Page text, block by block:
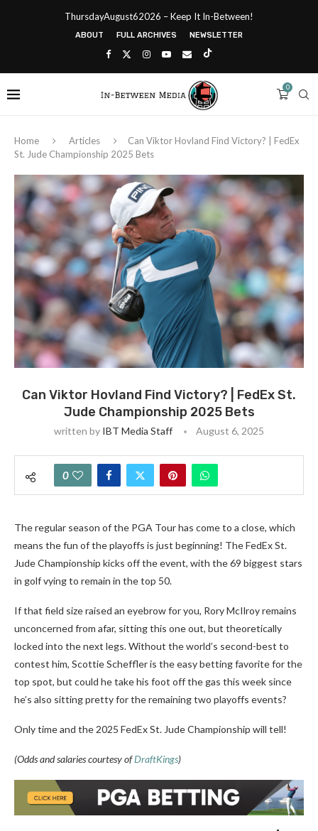
ThursdayAugust62026 – Keep It In-Between!
ABOUT FULL ARCHIVES NEWSLETTER
0
Home Articles
Can Viktor Hovland Find Victory? | FedEx
St. Jude Championship 2025 Bets
Can Viktor Hovland Find Victory? | FedEx St.
Jude Championship 2025 Bets
written by IBT Media Staff August 6, 2025
0
The regular season of the PGA Tour has come to a close, which
means the fun of the playoffs is just beginning! The FedEx St.
Jude Championship kicks off the event, with the 69 biggest stars
in golf vying to remain in the top 50.
If that field size raised an eyebrow for you, Rory McIlroy remains
unconcerned from afar, sitting this one out, but theoretically
locked into the next legs. Without the world’s second-best to
contest him, Scottie Scheffler is the easy betting favorite for the
top spot, but could he take his foot off the gas this week since
he’s also sitting pretty for the remaining two playoffs events?
Only time and the 2025 FedEx St. Jude Championship will tell!
(Odds and salaries courtesy ofDraftKings)